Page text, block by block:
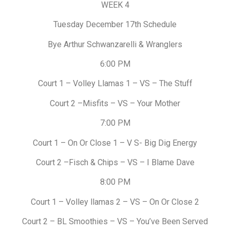
WEEK 4
Tuesday December 17th Schedule
Bye Arthur Schwanzarelli & Wranglers
6:00 PM
Court 1 – Volley Llamas 1 – VS – The Stuff
Court 2 –Misfits – VS – Your Mother
7:00 PM
Court 1 – On Or Close 1 – V S- Big Dig Energy
Court 2 –Fisch & Chips – VS – I Blame Dave
8:00 PM
Court 1 – Volley llamas 2 – VS – On Or Close 2
Court 2 – BL Smoothies – VS – You’ve Been Served